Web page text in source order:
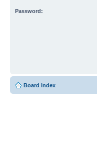
Password:
Board index